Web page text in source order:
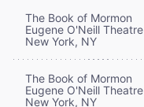
The Book of Mormon
Eugene O'Neill Theatre
New York, NY
The Book of Mormon
Eugene O'Neill Theatre
New York, NY